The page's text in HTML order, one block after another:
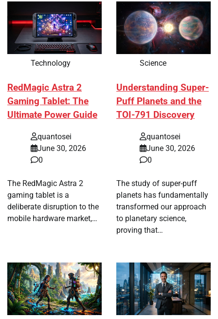
Technology
RedMagic Astra 2
Gaming Tablet: The
Ultimate Power Guide
quantosei
June 30, 2026
0
The RedMagic Astra 2
gaming tablet is a
deliberate disruption to the
mobile hardware market,…
Science
Understanding Super-
Puff Planets and the
TOI-791 Discovery
quantosei
June 30, 2026
0
The study of super-puff
planets has fundamentally
transformed our approach
to planetary science,
proving that…